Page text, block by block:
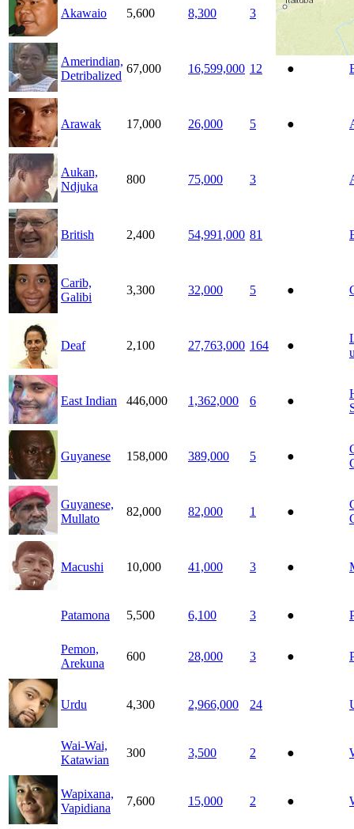
Akawaio 5,600 8,300 3 ●
Amerindian,
Detribalized
67,000 16,599,000 12 ●
Arawak 17,000 26,000 5 ●
Aukan,
Ndjuka
800 75,000 3
British 2,400 54,991,000 81
Carib,
Galibi
3,300 32,000 5 ●
Deaf 2,100 27,763,000 164 ●
East Indian 446,000 1,362,000 6 ●
Guyanese 158,000 389,000 5 ●
Guyanese,
Mullato
82,000 82,000 1 ●
Macushi 10,000 41,000 3 ●
Patamona 5,500 6,100 3 ●
Pemon,
Arekuna
600 28,000 3 ●
Urdu 4,300 2,966,000 24
Wai-Wai,
Katawian
300 3,500 2 ●
Wapixana,
Vapidiana
7,600 15,000 2 ●